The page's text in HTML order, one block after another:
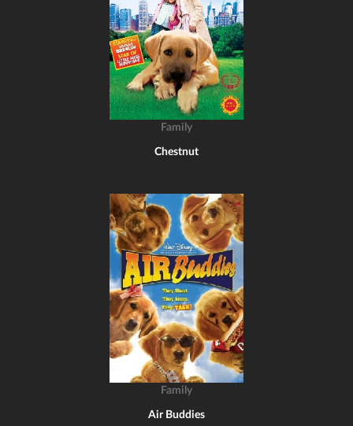
Family
Chestnut
Family
Air Buddies